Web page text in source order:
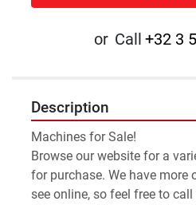
or Call +32 3
Description
Machines for Sale!
Browse our website for a
for purchase. We have more
see online, so feel free to